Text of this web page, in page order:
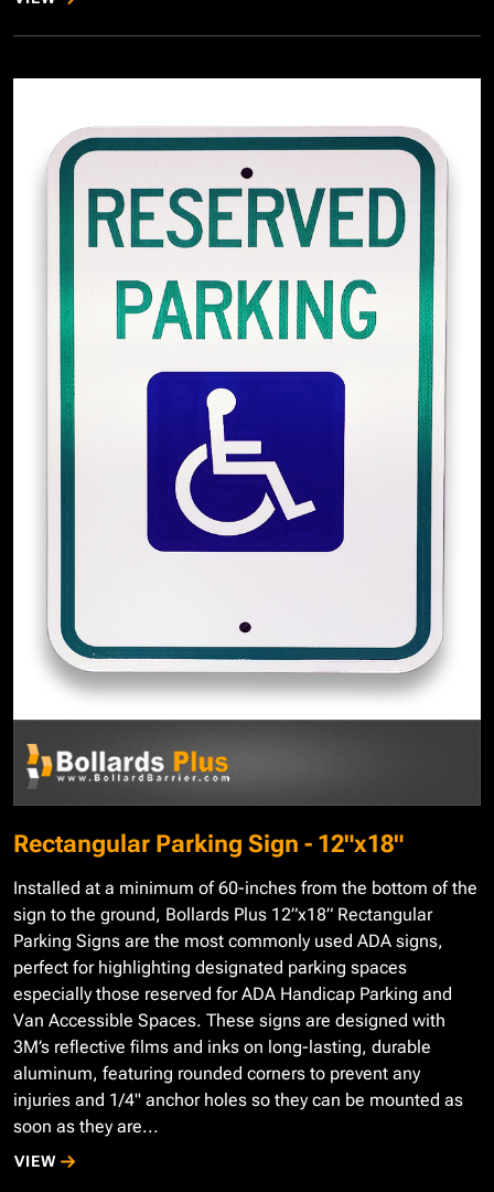
Rectangular Parking Sign - 12"x18"
Installed at a minimum of 60-inches from the bottom of the
sign to the ground, Bollards Plus 12”x18” Rectangular
Parking Signs are the most commonly used ADA signs,
perfect for highlighting designated parking spaces
especially those reserved for ADA Handicap Parking and
Van Accessible Spaces. These signs are designed with
3M’s reflective films and inks on long-lasting, durable
aluminum, featuring rounded corners to prevent any
injuries and 1/4" anchor holes so they can be mounted as
soon as they are...
VIEW